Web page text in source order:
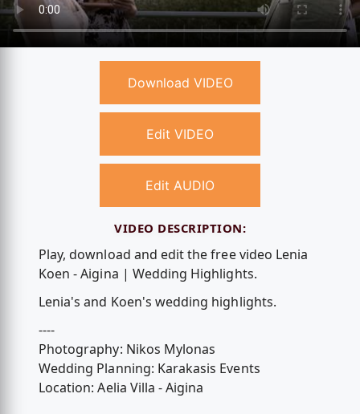
Download VIDEO
Edit VIDEO
Edit AUDIO
VIDEO DESCRIPTION:
Play, download and edit the free video Lenia
Koen - Aigina | Wedding Highlights.
Lenia's and Koen's wedding highlights.
----
Photography: Nikos Mylonas
Wedding Planning: Karakasis Events
Location: Aelia Villa - Aigina